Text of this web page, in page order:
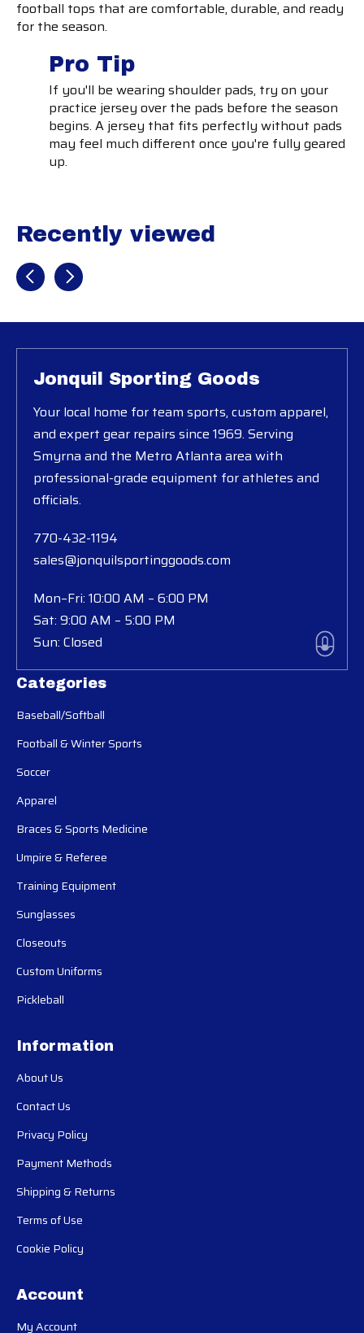
football tops that are comfortable, durable, and ready
for the season.
Pro Tip
If you'll be wearing shoulder pads, try on your
practice jersey over the pads before the season
begins. A jersey that fits perfectly without pads
may feel much different once you're fully geared
up.
Recently viewed
Recently view items
Categories
Baseball/Softball
Football & Winter Sports
Soccer
Apparel
Braces & Sports Medicine
Umpire & Referee
Training Equipment
Sunglasses
Closeouts
Custom Uniforms
Pickleball
Information
About Us
Contact Us
Privacy Policy
Payment Methods
Shipping & Returns
Terms of Use
Cookie Policy
Account
My Account
Jonquil Sporting Goods
Your local home for team sports, custom apparel,
and expert gear repairs since 1969. Serving
Smyrna and the Metro Atlanta area with
professional-grade equipment for athletes and
officials.
770-432-1194
sales@jonquilsportinggoods.com
Mon–Fri: 10:00 AM – 6:00 PM
Sat: 9:00 AM – 5:00 PM
Sun: Closed